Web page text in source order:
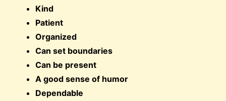
Kind
Patient
Organized
Can set boundaries
Can be present
A good sense of humor
Dependable